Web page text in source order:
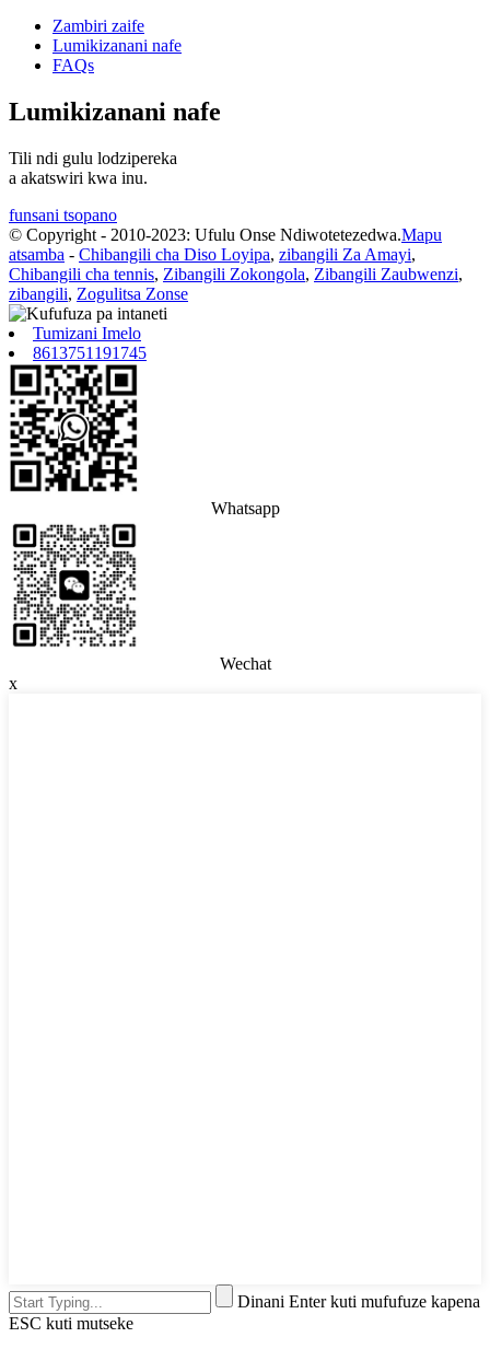
Zambiri zaife
Lumikizanani nafe
FAQs
Lumikizanani nafe
Tili ndi gulu lodzipereka
a akatswiri kwa inu.
funsani tsopano
© Copyright - 2010-2023: Ufulu Onse Ndiwotetezedwa.Mapu
atsamba - Chibangili cha Diso Loyipa, zibangili Za Amayi,
Chibangili cha tennis, Zibangili Zokongola, Zibangili Zaubwenzi,
zibangili, Zogulitsa Zonse
Tumizani Imelo
8613751191745
Whatsapp
Wechat
x
Dinani Enter kuti mufufuze kapena
ESC kuti mutseke